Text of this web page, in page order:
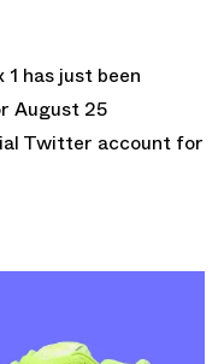
has just been
August 25
Twitter account for